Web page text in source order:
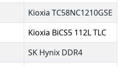
Kioxia TC58NC1210GSE
Kioxia BiCS5 112L TLC
SK Hynix DDR4